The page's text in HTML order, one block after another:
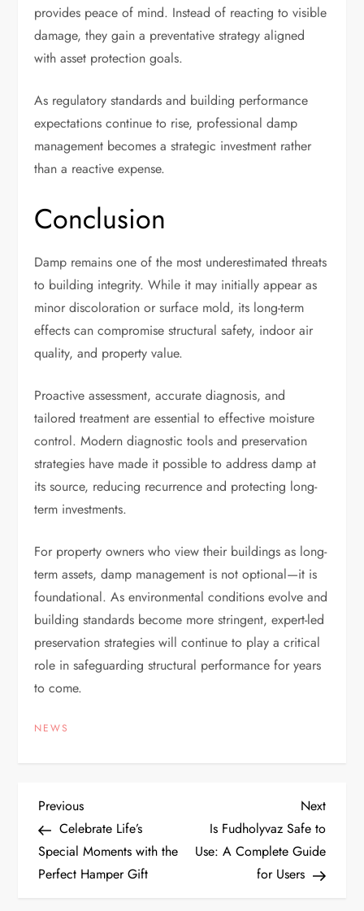
provides peace of mind. Instead of reacting to visible
damage, they gain a preventative strategy aligned
with asset protection goals.
As regulatory standards and building performance
expectations continue to rise, professional damp
management becomes a strategic investment rather
than a reactive expense.
Conclusion
Damp remains one of the most underestimated threats
to building integrity. While it may initially appear as
minor discoloration or surface mold, its long-term
effects can compromise structural safety, indoor air
quality, and property value.
Proactive assessment, accurate diagnosis, and
tailored treatment are essential to effective moisture
control. Modern diagnostic tools and preservation
strategies have made it possible to address damp at
its source, reducing recurrence and protecting long-
term investments.
For property owners who view their buildings as long-
term assets, damp management is not optional—it is
foundational. As environmental conditions evolve and
building standards become more stringent, expert-led
preservation strategies will continue to play a critical
role in safeguarding structural performance for years
to come.
NEWS
P
o
s
Previous
Post
Previous
Celebrate Life’s
Special Moments with the
Perfect Hamper Gift
Next
Post
Next
Is Fudholyvaz Safe to
Use: A Complete Guide
for Users